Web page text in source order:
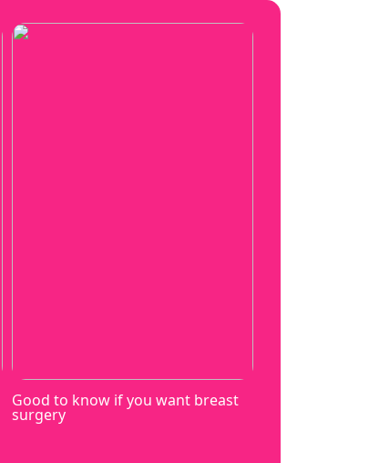
Good to know if you want breast
surgery